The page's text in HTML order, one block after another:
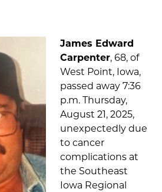
James Edward
Carpenter, 68, of
West Point, Iowa,
passed away 7:36
p.m. Thursday,
August 21, 2025,
unexpectedly due
to cancer
complications at
the Southeast
Iowa Regional